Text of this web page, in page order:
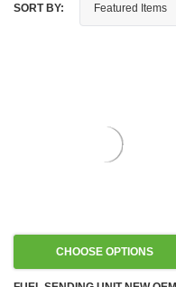
SORT BY:
CHOOSE OPTIONS